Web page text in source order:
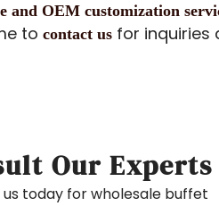
and OEM customization ser
to contact us for inquiries
Our Experts
today for wholesale buffet